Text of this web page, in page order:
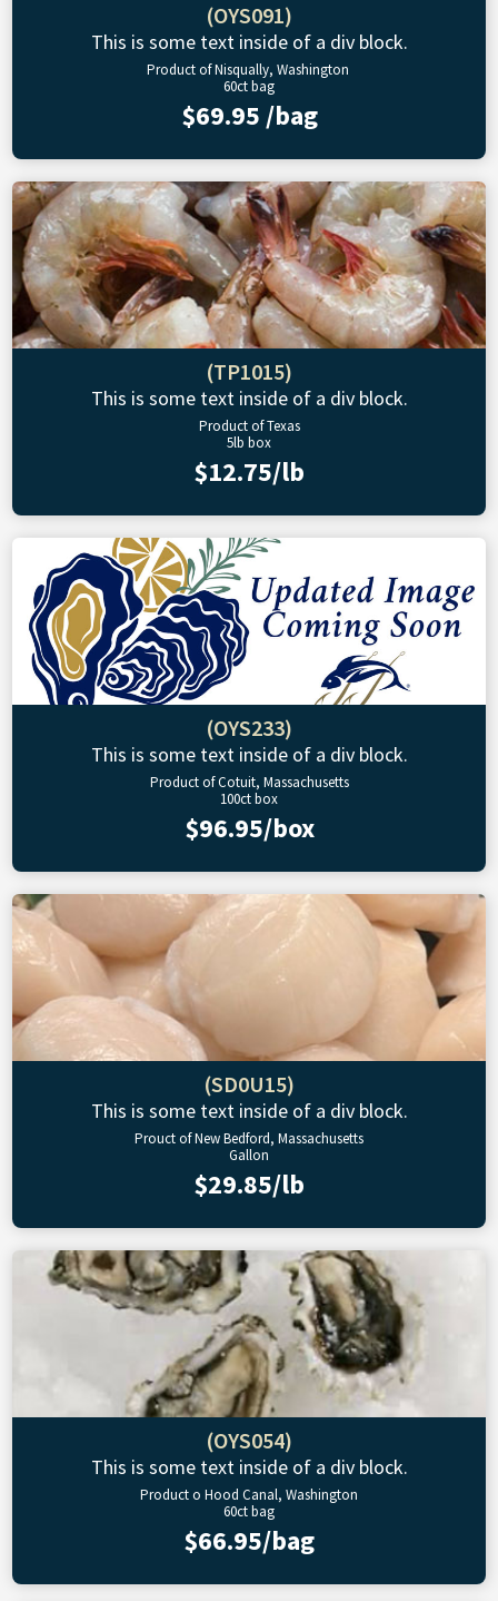
(OYS091)
This is some text inside of a div block.
Product of Nisqually, Washington
60ct bag
$69.95 /bag
(TP1015)
This is some text inside of a div block.
Product of Texas
5lb box
$12.75/lb
(OYS233)
This is some text inside of a div block.
Product of Cotuit, Massachusetts
100ct box
$96.95/box
(SD0U15)
This is some text inside of a div block.
Prouct of New Bedford, Massachusetts
Gallon
$29.85/lb
(OYS054)
This is some text inside of a div block.
Product o Hood Canal, Washington
60ct bag
$66.95/bag